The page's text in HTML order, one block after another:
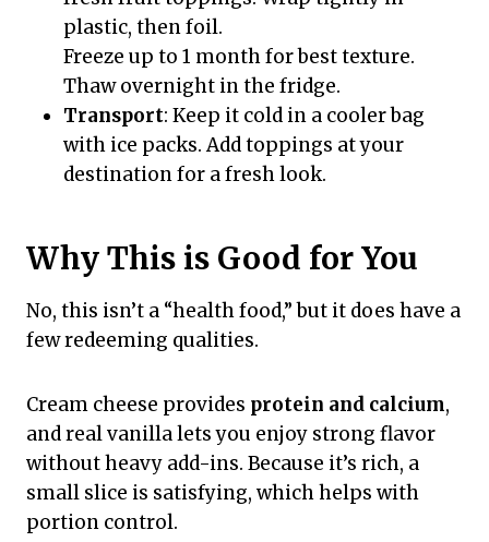
plastic, then foil.
Freeze up to 1 month for best texture.
Thaw overnight in the fridge.
Transport: Keep it cold in a cooler bag
with ice packs. Add toppings at your
destination for a fresh look.
Why This is Good for You
No, this isn’t a “health food,” but it does have a
few redeeming qualities.
Cream cheese provides protein and calcium,
and real vanilla lets you enjoy strong flavor
without heavy add-ins. Because it’s rich, a
small slice is satisfying, which helps with
portion control.